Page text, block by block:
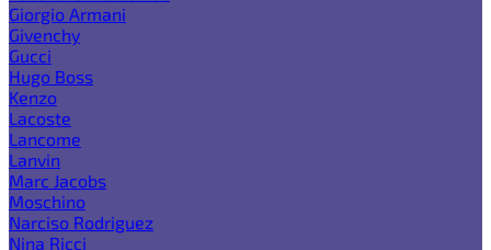
Giorgio Armani
Givenchy
Gucci
Hugo Boss
Kenzo
Lacoste
Lancome
Lanvin
Marc Jacobs
Moschino
Narciso Rodriguez
Nina Ricci